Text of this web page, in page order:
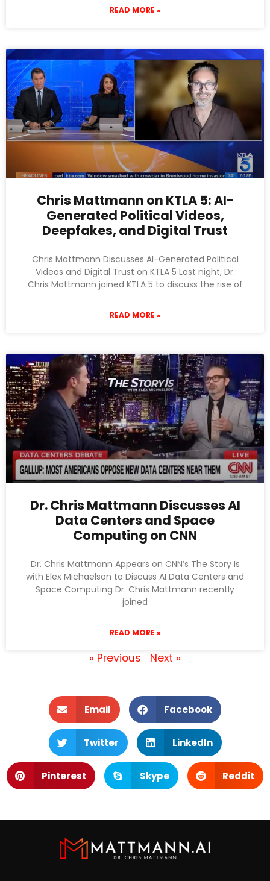
READ MORE »
Chris Mattmann on KTLA 5: AI-
Generated Political Videos,
Deepfakes, and Digital Trust
Chris Mattmann Discusses AI-Generated Political
Videos and Digital Trust on KTLA 5 Last night, Dr.
Chris Mattmann joined KTLA 5 to discuss the rise of
READ MORE »
Dr. Chris Mattmann Discusses AI
Data Centers and Space
Computing on CNN
Dr. Chris Mattmann Appears on CNN’s The Story Is
with Elex Michaelson to Discuss AI Data Centers and
Space Computing Dr. Chris Mattmann recently
joined
READ MORE »
« Previous Next »
Email Facebook
Twitter LinkedIn
Pinterest Skype Reddit